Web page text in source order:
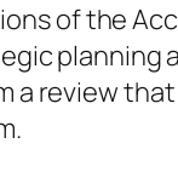
of the
planning
a review